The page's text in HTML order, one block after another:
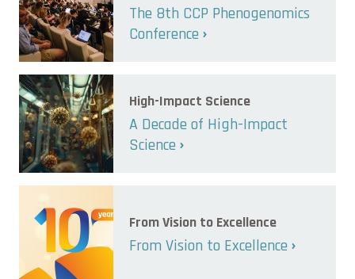
The 8th CCP Phenogenomics
Conference
High-Impact Science
A Decade of High-Impact
Science
From Vision to Excellence
From Vision to Excellence